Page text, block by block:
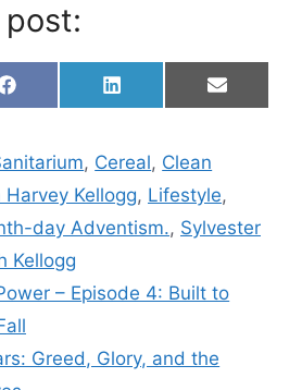
Share
on
F
a
b
o
o
k
Share
on
L
i
e
d
I
n
Share
on
E
m
, Cereal, Clean
Harvey Kellogg, Lifestyle,
day Adventism., Sylvester
Kellogg
– Episode 4: Built to
Greed, Glory, and the